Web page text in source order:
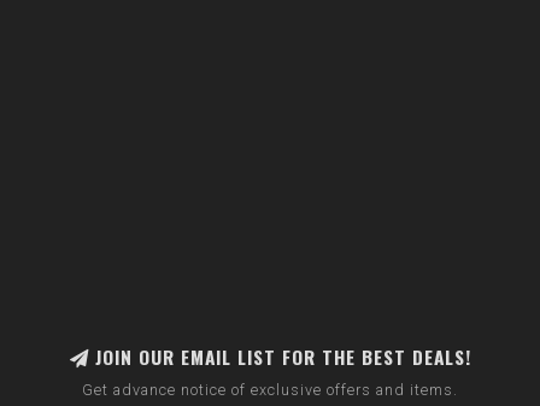
JOIN OUR EMAIL LIST FOR THE BEST DEALS!
Get advance notice of exclusive offers and items.